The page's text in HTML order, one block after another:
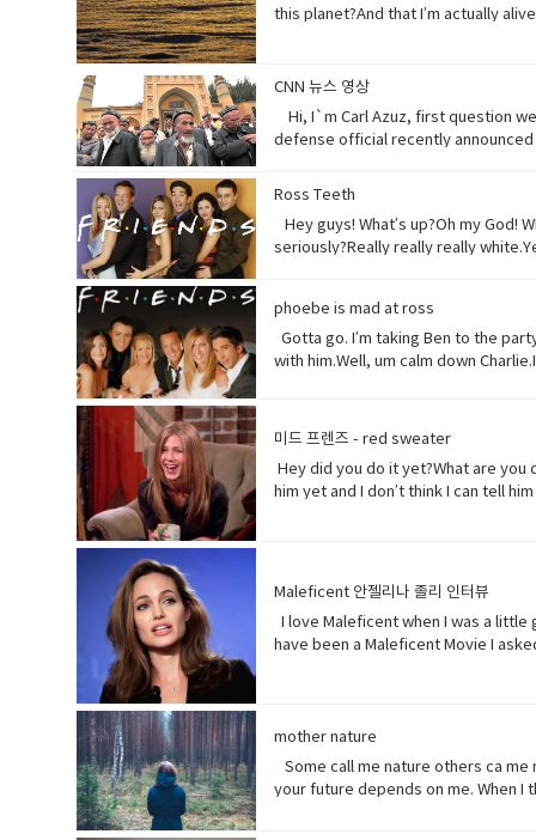
this planet?And that I’m actually
behave toward (a person) in some
(noun) a form of life• Aching
listen to, watch, or consider
surfaces or carried in the air.
CNN 뉴스 영상
Hi, I`m Carl Azuz, first question
defense official recently announced
massive camps. Uyghurs who`ve
that are necessary to prevent
the flow of international terrorism"
while China`s government
American non-profit research
sermons are adapted to
America does so American
Ross Teeth
Hey guys! What’s up?Oh my God!
seriously?Really really really
refer to a person, especially a male.
Synonyms: what's happening,
someone into understanding a
you’ll be fine. Hilary’s blind,
colloquial) What are you doing?
Come on - a fast phrase which is
phoebe is mad at ross
Gotta go. I’m taking Ben to the
with him.Well, um calm down
her?I don’t know. Vocabulary&
(adjective) offensively impolite or
become less excited, intense, or
미드 프렌즈 - red sweater
Hey did you do it yet?What are you
him yet and I don’t think I can tell
to become very anxious, upset, or
the center, used to cover minor
of… Mother of pearl. A useful tool
Maleficent 안젤리나 졸리 인터뷰
I love Maleficent when I was a
have been a Maleficent Movie I
surprising way. • christening (verb)
position, etc.
mother nature
Some call me nature others ca me
your future depends on me. When I